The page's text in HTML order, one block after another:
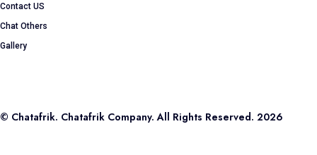
Contact US
Chat Others
Gallery
© Chatafrik. Chatafrik Company. All Rights Reserved. 2026